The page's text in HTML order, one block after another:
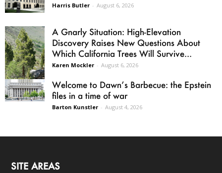
Harris Butler - August 6, 2026
A Gnarly Situation: High-Elevation
Discovery Raises New Questions About
Which California Trees Will Survive...
Karen Mockler - August 6, 2026
Welcome to Dawn’s Barbecue: the Epstein
files in a time of war
Barton Kunstler - August 4, 2026
SITE AREAS